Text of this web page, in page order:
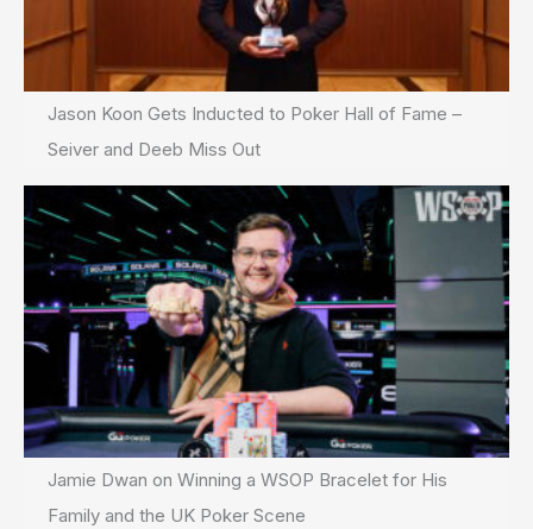
Jason Koon Gets Inducted to Poker Hall of Fame –
Seiver and Deeb Miss Out
Jamie Dwan on Winning a WSOP Bracelet for His
Family and the UK Poker Scene